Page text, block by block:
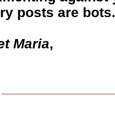
posts are bots.
Maria,